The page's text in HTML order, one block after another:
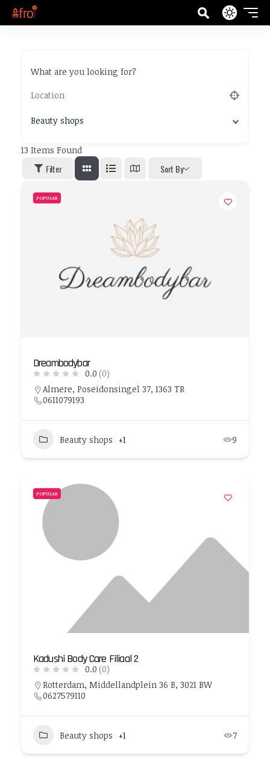
What are you looking for?
Beauty shops
13 Items Found
Filter Sort By
POPULAR
Dreambodybar
0.0 (0)
Almere, Poseidonsingel 37, 1363 TR
0611079193
Beauty shops +1 9
POPULAR
Kadushi Body Care Filiaal 2
0.0 (0)
Rotterdam, Middellandplein 36 B, 3021 BW
0627579110
Beauty shops +1 7